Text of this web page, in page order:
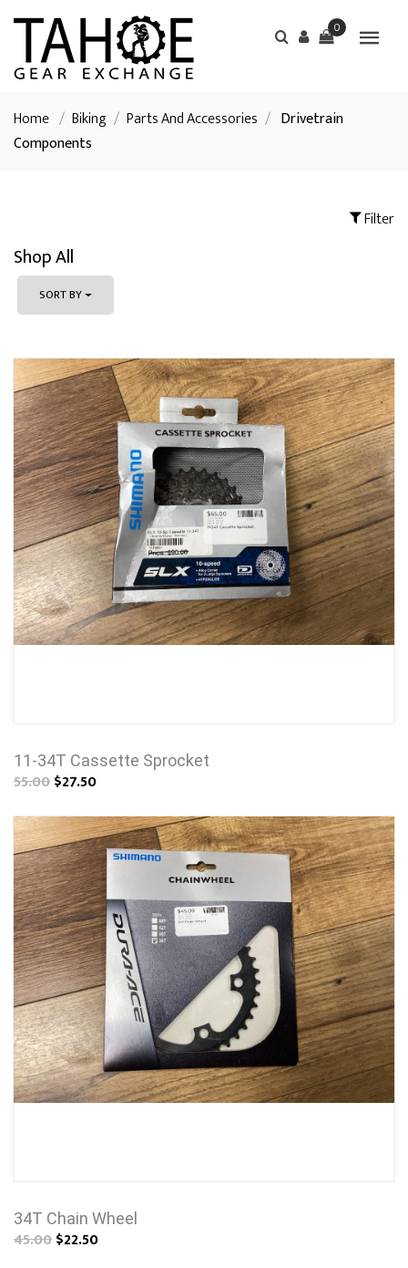
0
Home / Biking / Parts And Accessories / Drivetrain
Components
Filter
Shop All
SORT BY
11-34T Cassette Sprocket
55.00$27.50
34T Chain Wheel
45.00$22.50